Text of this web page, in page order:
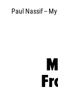
Paul Nassif --